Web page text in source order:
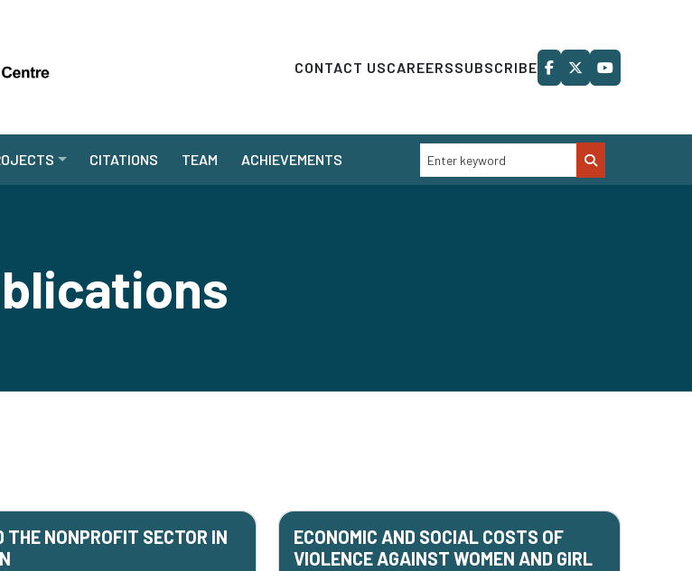
CONTACT USCAREERSSUBSCRIBE
CITATIONS TEAM ACHIEVEMENTS
THE NONPROFIT SECTOR IN
ECONOMIC AND SOCIAL COSTS OF
VIOLENCE AGAINST WOMEN AND GIRL